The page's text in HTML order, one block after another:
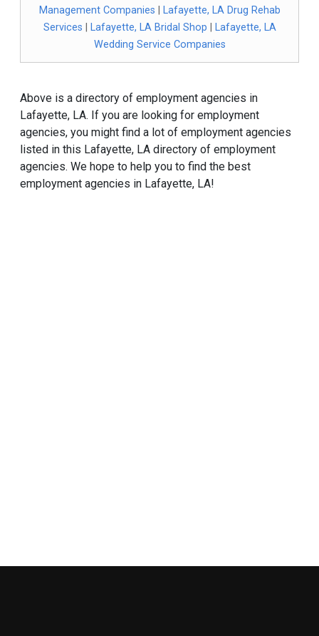
Management Companies
Lafayette, LA Drug Rehab
Services
Lafayette, LA Bridal Shop
Lafayette, LA
Wedding Service Companies
Above is a directory of employment agencies in
Lafayette, LA. If you are looking for employment
agencies, you might find a lot of employment agencies
listed in this Lafayette, LA directory of employment
agencies. We hope to help you to find the best
employment agencies in Lafayette, LA!